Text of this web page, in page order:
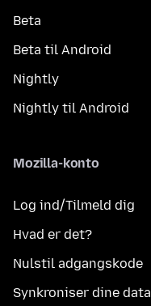
Beta
Beta til Android
Nightly
Nightly til Android
Mozilla-konto
Log ind/Tilmeld dig
Hvad er det?
Nulstil adgangskode
Synkroniser dine data